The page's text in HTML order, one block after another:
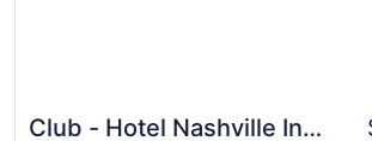
Club - Hotel Nashville Inn